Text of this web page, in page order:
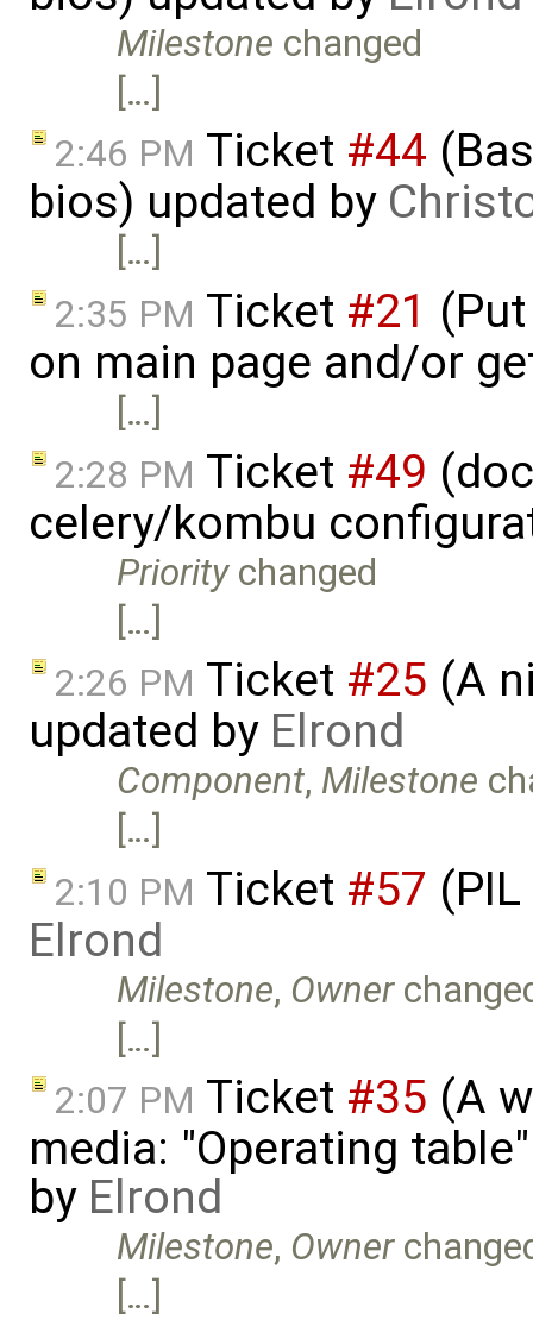
Milestone changed
[…]
2:46 PM Ticket #44
bios) updated by
[…]
2:35 PM Ticket #21
on main page and/or
[…]
2:28 PM Ticket #49
celery/kombu
Prioritychanged
[…]
2:26 PM Ticket #25 (A
updated by Elrond
Component, Milestone
[…]
2:10 PM Ticket #57
Elrond
Milestone, Owner
[…]
2:07 PM Ticket #35 (A
media: "Operating
by Elrond
Milestone, Owner
[…]